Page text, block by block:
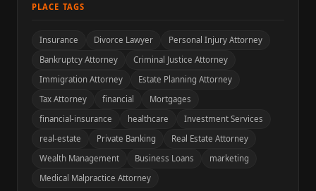
PLACE TAGS
Insurance Divorce Lawyer
Personal Injury Attorney
Bankruptcy Attorney
Criminal Justice Attorney
Immigration Attorney
Estate Planning Attorney
Tax Attorney
financial
Mortgages
financial-insurance
healthcare
Investment Services
real-estate
Private Banking
Real Estate Attorney
Wealth Management
Business Loans
marketing
Medical Malpractice Attorney